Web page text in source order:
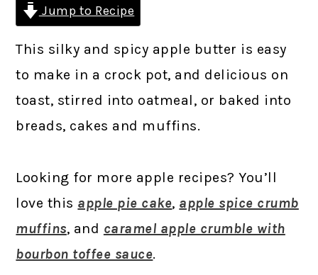
Jump to Recipe
This silky and spicy apple butter is easy
to make in a crock pot, and delicious on
toast, stirred into oatmeal, or baked into
breads, cakes and muffins.
Looking for more apple recipes? You’ll
love this apple pie cake, apple spice crumb
muffins, and caramel apple crumble with
bourbon toffee sauce.